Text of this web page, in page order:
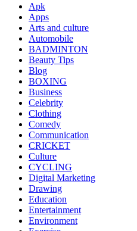
Apk
Apps
Arts and culture
Automobile
BADMINTON
Beauty Tips
Blog
BOXING
Business
Celebrity
Clothing
Comedy
Communication
CRICKET
Culture
CYCLING
Digital Marketing
Drawing
Education
Entertainment
Environment